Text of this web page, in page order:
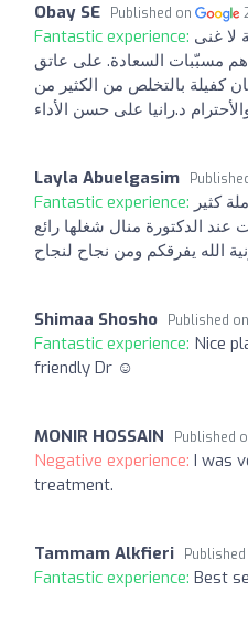
Obay SE Published on
Fantastic experience: لا غنى
مسبّبات السعادة. على عاتق
كفيلة بالتخلص من الكثير من
د.رانيا على حسن الأداء
Layla Abuelgasim
Fantastic experience: كثير
الدكتورة منال شغلها رائع
الله يفرقكم ومن نجاح لنجاح
Shimaa Shosho Published on
Fantastic experience: Nice
friendly Dr ☺️
MONIR HOSSAIN Published
Negative experience: I was
treatment.
Tammam Alkfieri
Fantastic experience: Best